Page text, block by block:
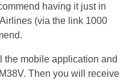
having it just in
(via the link 1000
the mobile application and
Then you will receive